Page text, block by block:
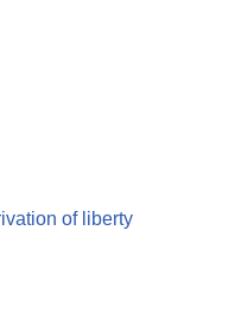
of liberty